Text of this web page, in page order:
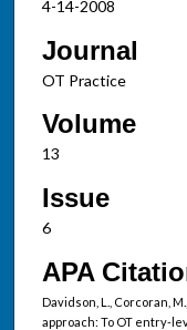
4-14-2008
Journal
OT Practice
Volume
13
Issue
6
APA
Davidson, L., Corcoran,
approach: To OT entry-